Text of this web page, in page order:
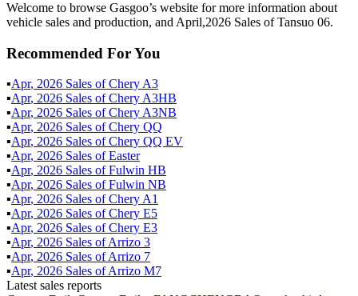
Welcome to browse Gasgoo’s website for more information about
vehicle sales and production, and April,2026 Sales of Tansuo 06.
Recommended For You
▪Apr, 2026 Sales ofChery A3
▪Apr, 2026 Sales ofChery A3HB
▪Apr, 2026 Sales ofChery A3NB
▪Apr, 2026 Sales ofChery QQ
▪Apr, 2026 Sales ofChery QQ EV
▪Apr, 2026 Sales ofEaster
▪Apr, 2026 Sales ofFulwin HB
▪Apr, 2026 Sales ofFulwin NB
▪Apr, 2026 Sales ofChery A1
▪Apr, 2026 Sales ofChery E5
▪Apr, 2026 Sales ofChery E3
▪Apr, 2026 Sales ofArrizo 3
▪Apr, 2026 Sales ofArrizo 7
▪Apr, 2026 Sales ofArrizo M7
Latest sales reports